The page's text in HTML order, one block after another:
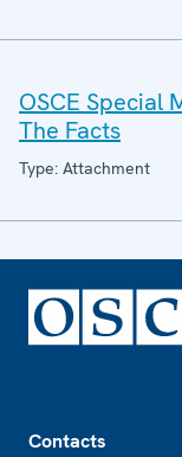
OSCE Special
The Facts
Type: Attachment
Contacts